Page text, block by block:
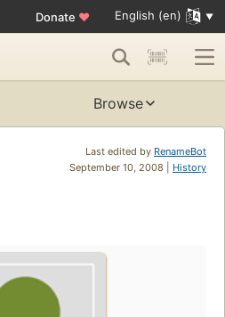
Donate ♥ English (en)
Browse
Last edited by RenameBot
September 10, 2008 | History